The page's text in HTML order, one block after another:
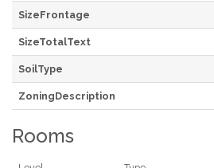
SizeFrontage
SizeTotalText
SoilType
ZoningDescription
Rooms